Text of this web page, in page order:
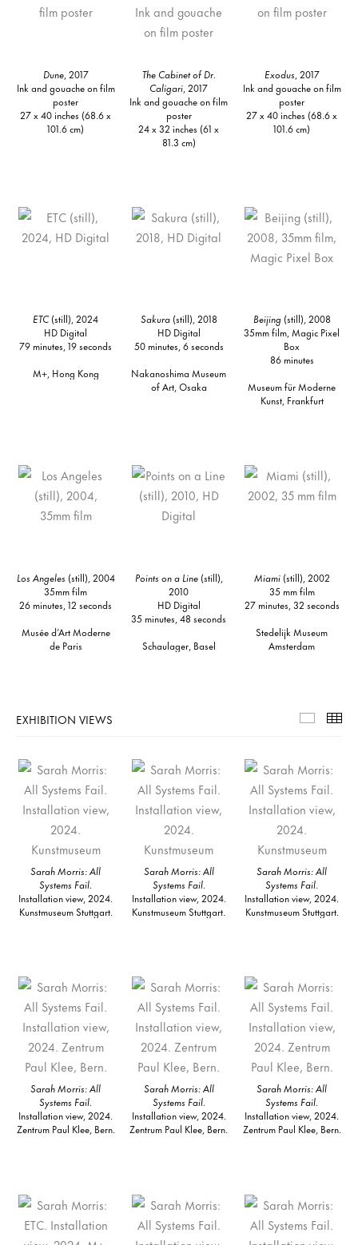
Dune, 2017
Ink and gouache on film
poster
27 x 40 inches (68.6 x
101.6 cm)
The Cabinet of Dr.
Caligari , 2017
Ink and gouache on film
poster
24 x 32 inches (61 x
81.3 cm)
Exodus , 2017
Ink and gouache on film
poster
27 x 40 inches (68.6 x
101.6 cm)
ETC(still), 2024
HD Digital
79 minutes, 19 seconds
M+, Hong Kong
Sakura(still), 2018
HD Digital
50 minutes, 6 seconds
Nakanoshima Museum
of Art, Osaka
Beijing (still), 2008
35mm film, Magic Pixel
Box
86 minutes
Museum für Moderne
Kunst, Frankfurt
Los Angeles (still), 2004
35mm film
26 minutes, 12 seconds
Musée d’Art Moderne
de Paris
Points on a Line (still),
2010
HD Digital
35 minutes, 48 seconds
Schaulager, Basel
Miami(still), 2002
35 mm film
27 minutes, 32 seconds
Stedelijk Museum
Amsterdam
EXHIBITION VIEWS
Sarah Morris: All
Systems Fail.
Installation view, 2024.
Kunstmuseum Stuttgart.
Sarah Morris: All
Systems Fail.
Installation view, 2024.
Kunstmuseum Stuttgart.
Sarah Morris: All
Systems Fail.
Installation view, 2024.
Kunstmuseum Stuttgart.
Sarah Morris: All
Systems Fail.
Installation view, 2024.
Zentrum Paul Klee, Bern.
Sarah Morris: All
Systems Fail.
Installation view, 2024.
Zentrum Paul Klee, Bern.
Sarah Morris: All
Systems Fail.
Installation view, 2024.
Zentrum Paul Klee, Bern.